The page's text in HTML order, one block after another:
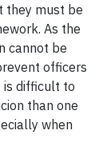
they must be
As the
cannot be
officers
is difficult to
than one
when